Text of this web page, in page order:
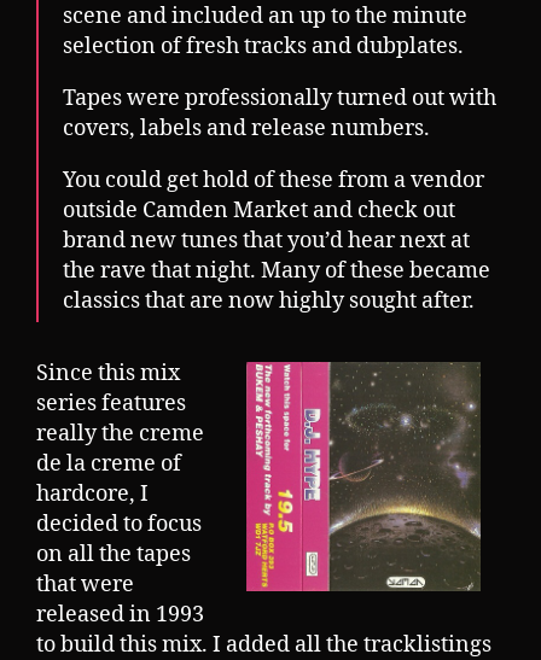
scene and included an up to the minute
selection of fresh tracks and dubplates.
Tapes were professionally turned out with
covers, labels and release numbers.
You could get hold of these from a vendor
outside Camden Market and check out
brand new tunes that you’d hear next at
the rave that night. Many of these became
classics that are now highly sought after.
Since this mix
series features
really the creme
de la creme of
hardcore, I
decided to focus
on all the tapes
that were
released in 1993
to build this mix. I added all the tracklistings